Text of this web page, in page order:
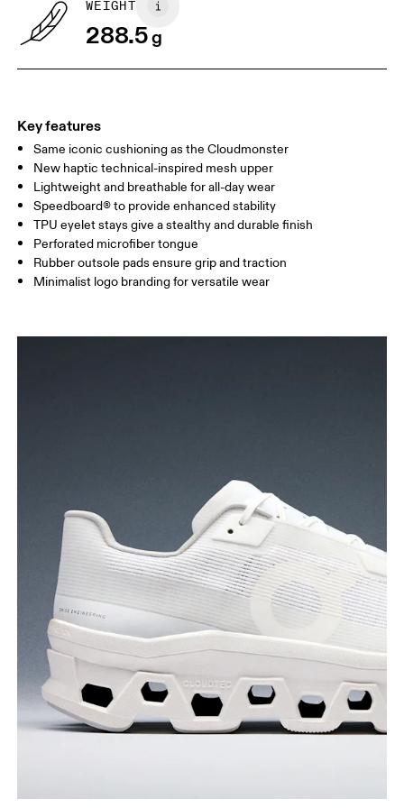
Drag horizontally to see more
WEIGHT
288.5g
Key features
Same iconic cushioning as the Cloudmonster
New haptic technical-inspired mesh upper
Lightweight and breathable for all-day wear
Speedboard® to provide enhanced stability
TPU eyelet stays give a stealthy and durable finish
Perforated microfiber tongue
Rubber outsole pads ensure grip and traction
Minimalist logo branding for versatile wear